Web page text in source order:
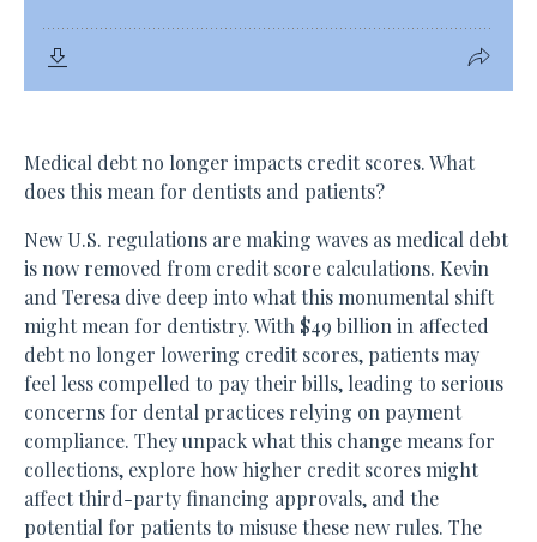
Medical debt no longer impacts credit scores. What
does this mean for dentists and patients?
New U.S. regulations are making waves as medical debt
is now removed from credit score calculations. Kevin
and Teresa dive deep into what this monumental shift
might mean for dentistry. With $49 billion in affected
debt no longer lowering credit scores, patients may
feel less compelled to pay their bills, leading to serious
concerns for dental practices relying on payment
compliance. They unpack what this change means for
collections, explore how higher credit scores might
affect third-party financing approvals, and the
potential for patients to misuse these new rules. The